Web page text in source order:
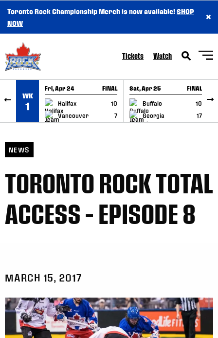
SKIP TO CONTENT
Toronto Rock Championship Merch is now available!SHOP
NOW
×
Tickets Watch
WK
1
Fri, Apr 24 FINAL
Halifax
10
Vancouver
7
GAME RECAP
Sat, Apr 25 FINAL
Buffalo
10
Georgia
17
GAME RECAP
NEWS
TORONTO ROCK TOTAL
ACCESS – EPISODE 8
MARCH 15, 2017